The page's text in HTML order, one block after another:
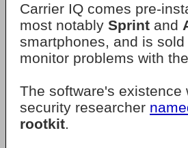
Carrier IQ comes pre-
most notably Sprint and
smartphones, and is
monitor problems with
The software's
security researcher
rootkit.